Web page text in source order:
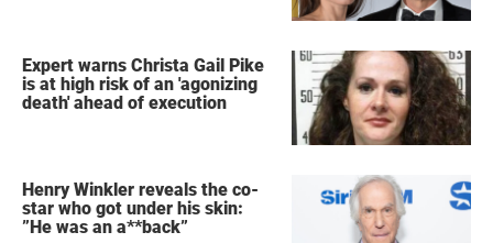
Expert warns Christa Gail Pike
is at high risk of an 'agonizing
death' ahead of execution
Henry Winkler reveals the co-
star who got under his skin:
”He was an a**back”